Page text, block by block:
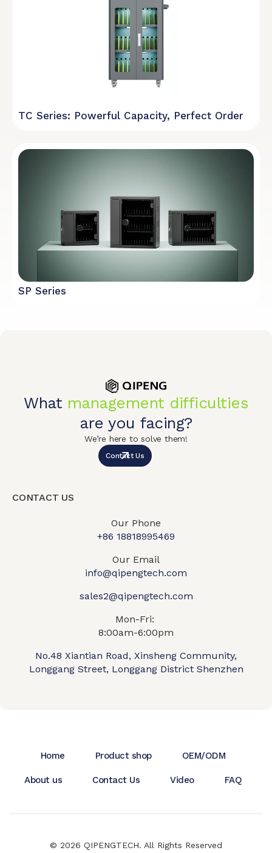
TC Series: Powerful Capacity, Perfect Order
SP Series
What management difficulties
are you facing?
We’re here to solve them!
Contact Us
CONTACT US
Our Phone
+86 18818995469​
Our Email
info@qipengtech.com
sales2@qipengtech.com
Mon-Fri:
8:00am-6:00pm
No.48 Xiantian Road, Xinsheng Community,
Longgang Street, Longgang District Shenzhen
Home Product shop OEM/ODM
About us Contact Us Video FAQ
© 2026 QIPENGTECH. All Rights Reserved